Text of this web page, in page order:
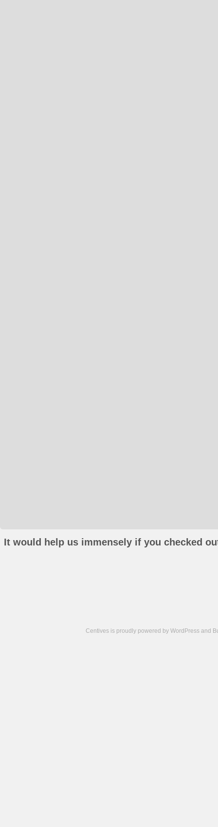
It would help us immensely if you checked
Centives is proudly powered by WordPress and